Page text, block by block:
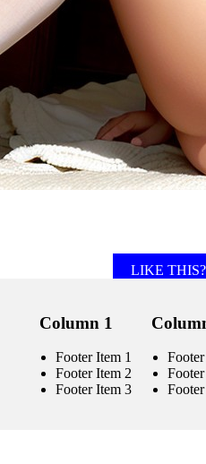
LIKE THIS?
Column 1
Footer Item 1
Footer Item 2
Footer Item 3